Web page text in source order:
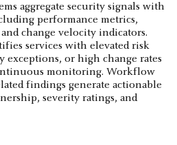
aggregate security signals with
performance metrics,
change velocity indicators.
services with elevated risk
or high change rates
monitoring. Workflow
findings generate actionable
severity ratings, and